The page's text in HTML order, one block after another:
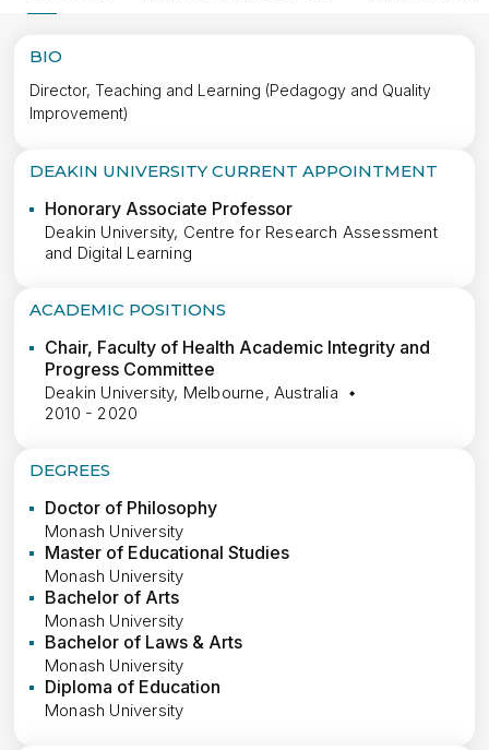
BIO
Director, Teaching and Learning (Pedagogy and Quality
Improvement)
DEAKIN UNIVERSITY CURRENT APPOINTMENT
Honorary Associate Professor
Deakin University, Centre for Research Assessment
and Digital Learning
ACADEMIC POSITIONS
Chair, Faculty of Health Academic Integrity and
Progress Committee
Deakin University, Melbourne, Australia
2010 - 2020
DEGREES
Doctor of Philosophy
Monash University
Master of Educational Studies
Monash University
Bachelor of Arts
Monash University
Bachelor of Laws & Arts
Monash University
Diploma of Education
Monash University